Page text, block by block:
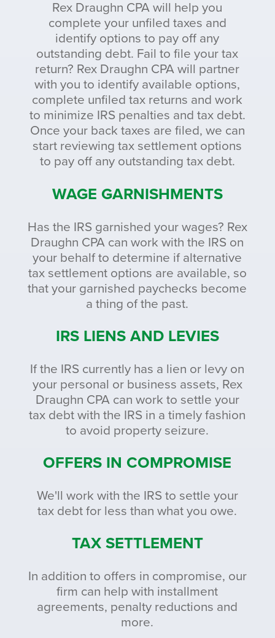
Rex Draughn CPA will help you
complete your unfiled taxes and
identify options to pay off any
outstanding debt. Fail to file your tax
return? Rex Draughn CPA will partner
with you to identify available options,
complete unfiled tax returns and work
to minimize IRS penalties and tax debt.
Once your back taxes are filed, we can
start reviewing tax settlement options
to pay off any outstanding tax debt.
WAGE GARNISHMENTS
Has the IRS garnished your wages? Rex
Draughn CPA can work with the IRS on
your behalf to determine if alternative
tax settlement options are available, so
that your garnished paychecks become
a thing of the past.
IRS LIENS AND LEVIES
If the IRS currently has a lien or levy on
your personal or business assets, Rex
Draughn CPA can work to settle your
tax debt with the IRS in a timely fashion
to avoid property seizure.
OFFERS IN COMPROMISE
We'll work with the IRS to settle your
tax debt for less than what you owe.
TAX SETTLEMENT
In addition to offers in compromise, our
firm can help with installment
agreements, penalty reductions and
more.